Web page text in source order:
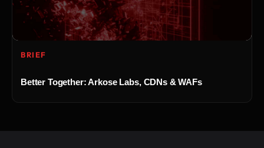
BRIEF
Better Together: Arkose Labs, CDNs & WAFs